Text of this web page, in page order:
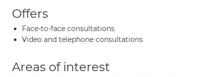
Offers
Face-to-face consultations
Video and telephone consultations
Areas of interest